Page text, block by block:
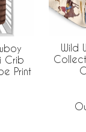
Crib
Print
Wild